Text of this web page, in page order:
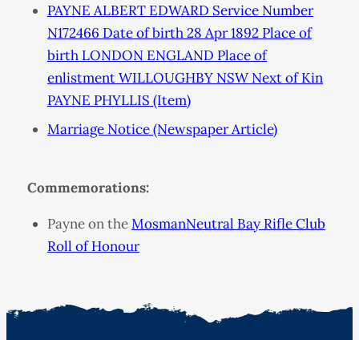
PAYNE ALBERT EDWARD Service Number
N172466 Date of birth 28 Apr 1892 Place of
birth LONDON ENGLAND Place of
enlistment WILLOUGHBY NSW Next of Kin
PAYNE PHYLLIS (Item)
Marriage Notice (Newspaper Article)
Commemorations:
Payne on theMosmanNeutral Bay Rifle Club
Roll of Honour